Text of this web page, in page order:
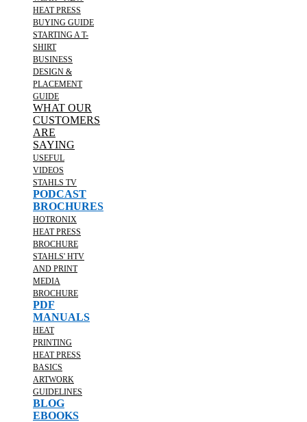
HEAT PRESS
BUYING GUIDE
STARTING A T-
SHIRT
BUSINESS
DESIGN &
PLACEMENT
GUIDE
WHAT OUR
CUSTOMERS
ARE
SAYING
USEFUL
VIDEOS
STAHLS TV
PODCAST
BROCHURES
HOTRONIX
HEAT PRESS
BROCHURE
STAHLS' HTV
AND PRINT
MEDIA
BROCHURE
PDF
MANUALS
HEAT
PRINTING
HEAT PRESS
BASICS
ARTWORK
GUIDELINES
BLOG
EBOOKS